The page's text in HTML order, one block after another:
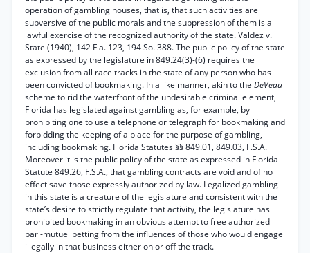
operation of gambling houses, that is, that such activities are
subversive of the public morals and the suppression of them is a
lawful exercise of the recognized authority of the state. Valdez v.
State (1940), 142 Fla. 123, 194 So. 388. The public policy of the state
as expressed by the legislature in 849.24(3)-(6) requires the
exclusion from all race tracks in the state of any person who has
been convicted of bookmaking. In a like manner, akin to the DeVeau
scheme to rid the waterfront of the undesirable criminal element,
Florida has legislated against gambling as, for example, by
prohibiting one to use a telephone or telegraph for bookmaking and
forbidding the keeping of a place for the purpose of gambling,
including bookmaking. Florida Statutes §§ 849.01, 849.03, F.S.A.
Moreover it is the public policy of the state as expressed in Florida
Statute 849.26, F.S.A., that gambling contracts are void and of no
effect save those expressly authorized by law. Legalized gambling
in this state is a creature of the legislature and consistent with the
state’s desire to strictly regulate that activity, the legislature has
prohibited bookmaking in an obvious attempt to free authorized
pari-mutuel betting from the influences of those who would engage
illegally in that business either on or off the track.